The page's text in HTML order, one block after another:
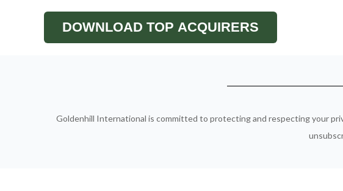
Goldenhill International is committed to protecting and respecting your